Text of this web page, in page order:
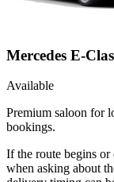
Mercedes E-
Available
Premium saloon for
bookings.
If the route begins
when asking about